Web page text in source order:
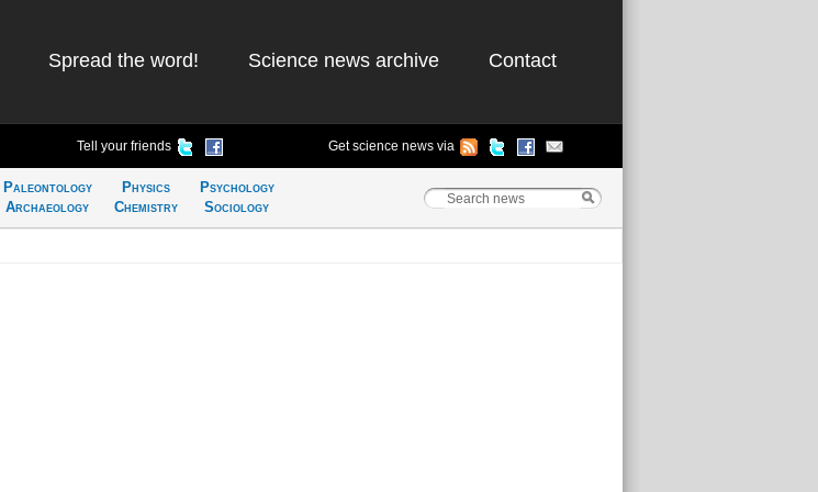
Spread the word! Science news archive Contact
Tell your friends Get science news via
Paleontology
Archaeology
Physics
Chemistry
Psychology
Sociology